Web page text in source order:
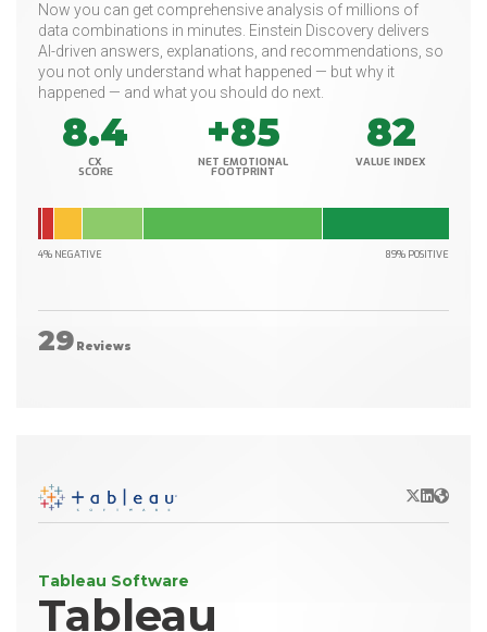
Now you can get comprehensive analysis of millions of
data combinations in minutes. Einstein Discovery delivers
AI-driven answers, explanations, and recommendations, so
you not only understand what happened — but why it
happened — and what you should do next.
8.4
CX
SCORE
+85
NET EMOTIONAL
FOOTPRINT
82
VALUE INDEX
4% NEGATIVE 89% POSITIVE
29 Reviews
X/Twitter
LinkedIn
Website
Tableau Software
Tableau